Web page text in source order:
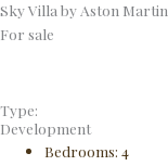
Skip
to
Sky Villa by Aston Martin
For sale
Type:
Development
Bedrooms: 4